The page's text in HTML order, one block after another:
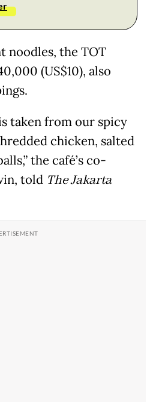
noodles, the TOT
(US$10), also
taken from our spicy
chicken, salted
the café’s co-
told The Jakarta